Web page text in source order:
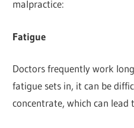
malpractice:
Fatigue
Doctors frequently work
fatigue sets in, it can be
concentrate, which can lead